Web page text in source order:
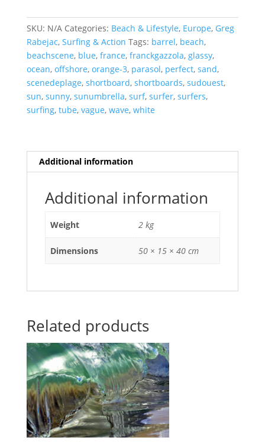
SKU: N/A Categories: Beach & Lifestyle, Europe, Greg
Rabejac, Surfing & Action Tags: barrel, beach,
beachscene, blue, france, franckgazzola, glassy,
ocean, offshore, orange-3, parasol, perfect, sand,
scenedeplage, shortboard, shortboards, sudouest,
sun, sunny, sunumbrella, surf, surfer, surfers,
surfing, tube, vague, wave, white
Additional information
Additional information
Weight 2 kg
Dimensions 50 × 15 × 40 cm
Related products